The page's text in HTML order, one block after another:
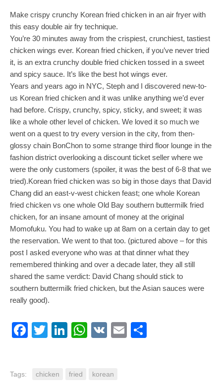
Make crispy crunchy Korean fried chicken in an air fryer with
this easy double air fry technique.
You’re 30 minutes away from the crispiest, crunchiest, tastiest
chicken wings ever. Korean fried chicken, if you’ve never tried
it, is an extra crunchy double fried chicken tossed in a sweet
and spicy sauce. It’s like the best hot wings ever.
Years and years ago in NYC, Steph and I discovered new-to-
us Korean fried chicken and it was unlike anything we’d ever
had before. Crispy, crunchy, spicy, sticky, and sweet; it was
like a whole other level of chicken. We loved it so much we
went on a quest to try every version in the city, from then-
glossy chain BonChon to some strange third floor lounge in the
fashion district overlooking a discount ticket seller where we
were the only customers (spoiler, it was the best of 6-8 that we
tried).Korean fried chicken was so big in those days that David
Chang did an east-v-west chicken feast; one whole Korean
fried chicken vs one whole Old Bay southern buttermilk fried
chicken, for an insane amount of money at the original
Momofuku. You had to wake up at 8am on a certain day to get
the reservation. We went to that too. (pictured above – for this
post I asked everyone who was at that dinner what they
remembered thinking and over a decade later, they all still
shared the same verdict: David Chang should stick to
southern buttermilk fried chicken, but the Asian sauces were
really good).
Facebook
TwitterLinkedIn
WhatsApp
VK Email
Tags: chicken fried korean